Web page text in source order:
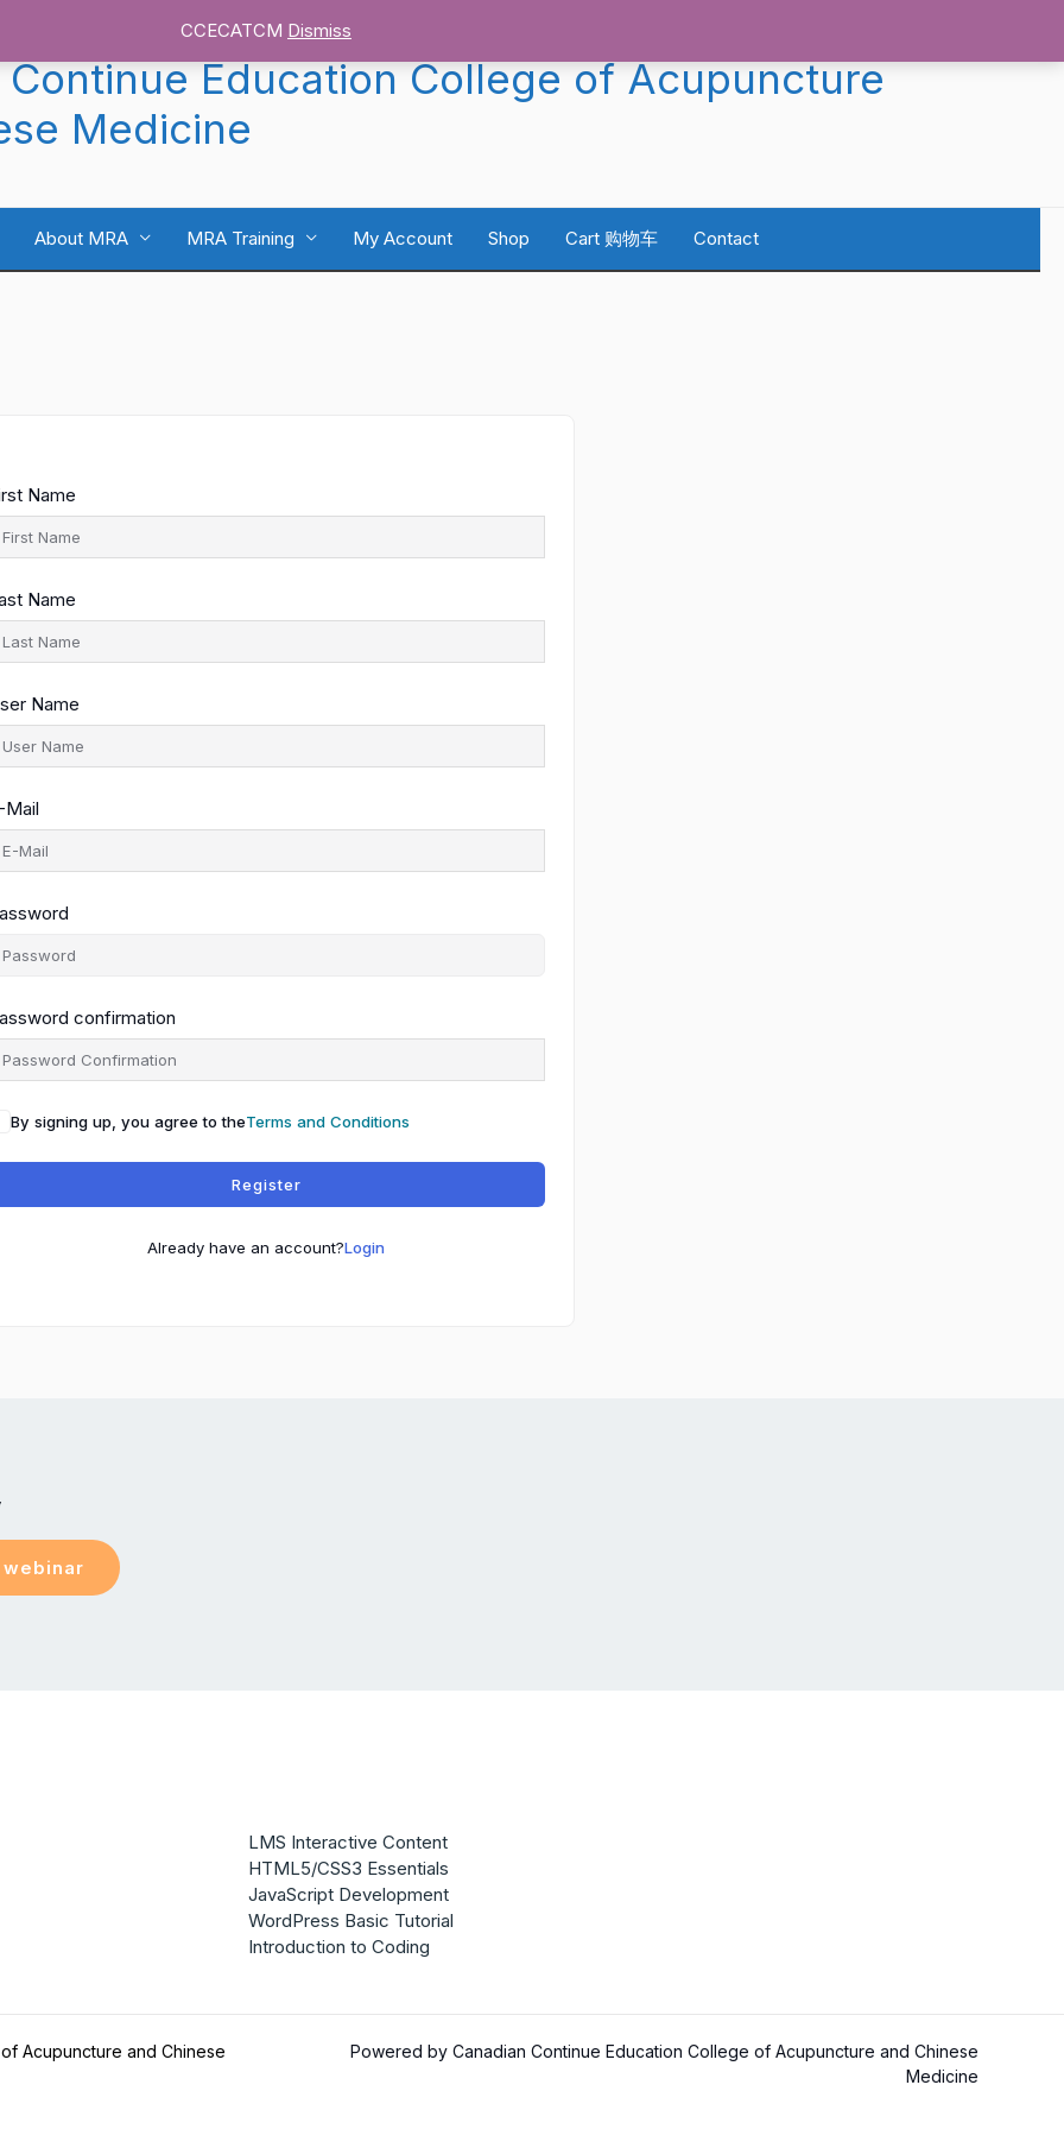
CCECATCM Dismiss
Continue Education College of Acupuncture
Medicine
About MRA MRA Training My Account Shop Cart 购物车 Contact
Name
Name
Name
Mail
confirmation
By signing up, you agree to theTerms and Conditions
Register
Already have an account?Login
LMS Interactive Content
HTML5/CSS3 Essentials
JavaScript Development
WordPress Basic Tutorial
Introduction to Coding
Acupuncture and Chinese
Powered by Canadian Continue Education College of Acupuncture and Chinese
Medicine